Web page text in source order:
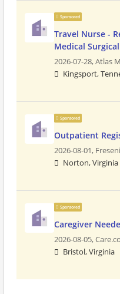
Sponsored
Travel Nurse -
Medical
2026-07-28,Atlas
Kingsport,
Sponsored
Outpatient
2026-08-01,
Norton, Virginia
Sponsored
Caregiver
2026-08-05,
Bristol, Virginia